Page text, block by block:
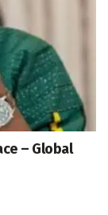
– Global